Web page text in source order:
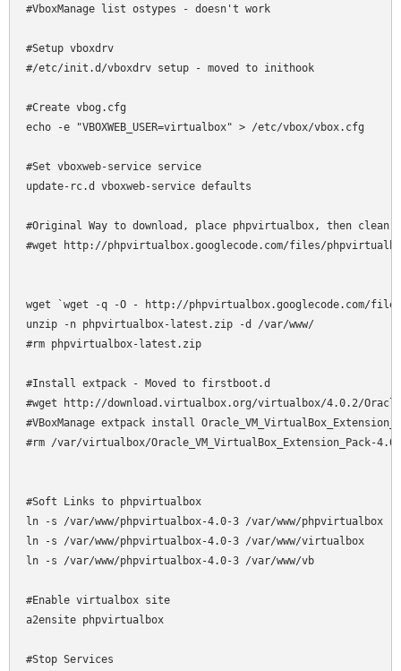
#VboxManage list ostypes - doesn't work
#Setup vboxdrv
#/etc/init.d/vboxdrv setup - moved to inithook
#Create vbog.cfg
echo -e "VBOXWEB_USER=virtualbox" > /etc/vbox/vbox.cfg
#Set vboxweb-service service
update-rc.d vboxweb-service defaults
#Original Way to download, place phpvirtualbox, then clean
#wget http://phpvirtualbox.googlecode.com/files/
wget `wget -q -O - http://phpvirtualbox.googlecode.com/
unzip -n phpvirtualbox-latest.zip -d /var/www/
#rm phpvirtualbox-latest.zip
#Install extpack - Moved to firstboot.d
#wget http://download.virtualbox.org/virtualbox/4.0.2/
#VBoxManage extpack install
#rm /var/virtualbox/Oracle_VM_VirtualBox_Extension_Pack-
#Soft Links to phpvirtualbox
ln -s /var/www/phpvirtualbox-4.0-3 /var/www/phpvirtualbox
ln -s /var/www/phpvirtualbox-4.0-3 /var/www/virtualbox
ln -s /var/www/phpvirtualbox-4.0-3 /var/www/vb
#Enable virtualbox site
a2ensite phpvirtualbox
#Stop Services